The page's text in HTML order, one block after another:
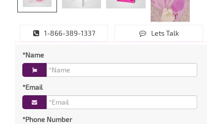
1-866-389-1337 Lets Talk
*Name
*Email
*Phone Number